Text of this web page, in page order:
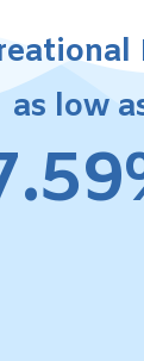
as low